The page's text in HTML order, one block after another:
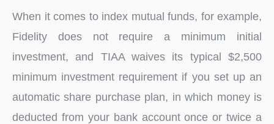
When it comes to index mutual funds, for example,
Fidelity does not require a minimum initial
investment, and TIAA waives its typical $2,500
minimum investment requirement if you set up an
automatic share purchase plan, in which money is
deducted from your bank account once or twice a